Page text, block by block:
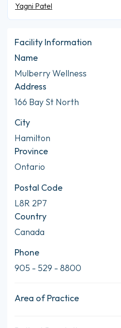
Yagni Patel
Facility Information
Name
Mulberry Wellness
Address
166 Bay St North
City
Hamilton
Province
Ontario
Postal Code
L8R 2P7
Country
Canada
Phone
905 - 529 - 8800
Area of Practice